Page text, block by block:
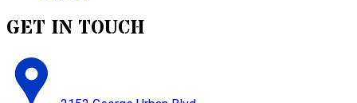
GET IN TOUCH